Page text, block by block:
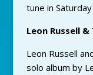
tune in
Leon Russell
Leon Russell
solo album by